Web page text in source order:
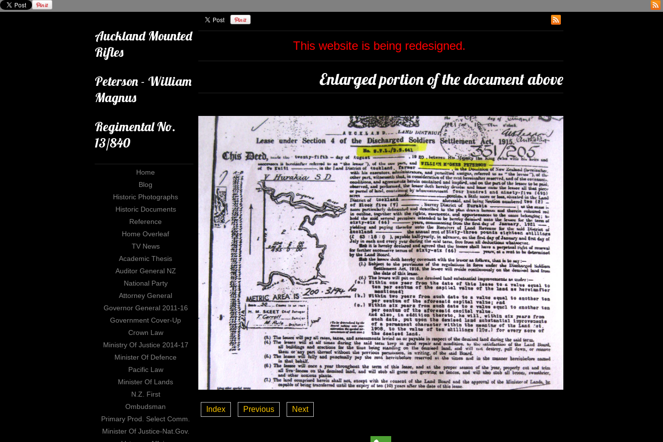
Auckland Mounted
Rifles
Peterson - William
Magnus
Regimental No.
13/840
Home
Blog
Historic Photographs
Historic Documents
Reference
Home Overleaf
TV News
Academic Thesis
Auditor General NZ
National Party
Attorney General
Governor General 2011-16
Government Cover-Up
Crown Law
Ministry Of Justice 2014-17
Minister Of Defence
Pacific Law
Minister Of Lands
N.Z. First
Ombudsman
Primary Prod. Select Comm.
Minister Of Justice-Nat.Gov.
This website is being redesigned.
Enlarged portion of the document above
Index Previous Next